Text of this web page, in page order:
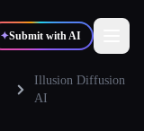
✦Submit with AI
Illusion Diffusion
AI